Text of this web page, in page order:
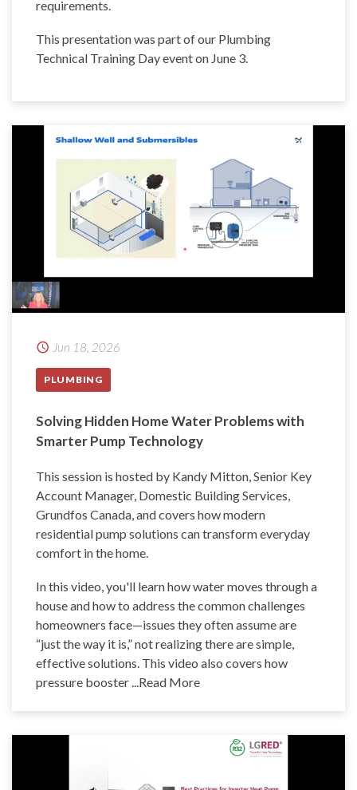
requirements.
This presentation was part of our Plumbing
Technical Training Day event on June 3.
Jun 18, 2026
PLUMBING
Solving Hidden Home Water Problems with
Smarter Pump Technology
This session is hosted by Kandy Mitton, Senior Key
Account Manager, Domestic Building Services,
Grundfos Canada, and covers how modern
residential pump solutions can transform everyday
comfort in the home.
In this video, you'll learn how water moves through a
house and how to address the common challenges
homeowners face—issues they often assume are
“just the way it is,” not realizing there are simple,
effective solutions. This video also covers how
pressure booster ...Read More